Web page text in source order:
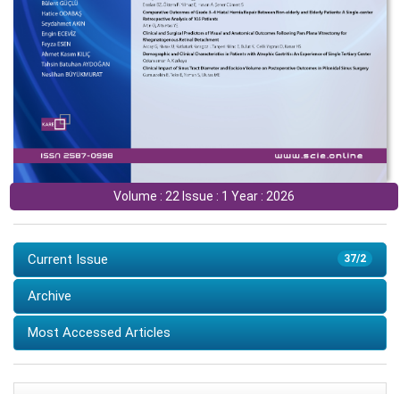
Volume : 22 Issue : 1 Year : 2026
37/2
Current Issue
Archive
Most Accessed Articles